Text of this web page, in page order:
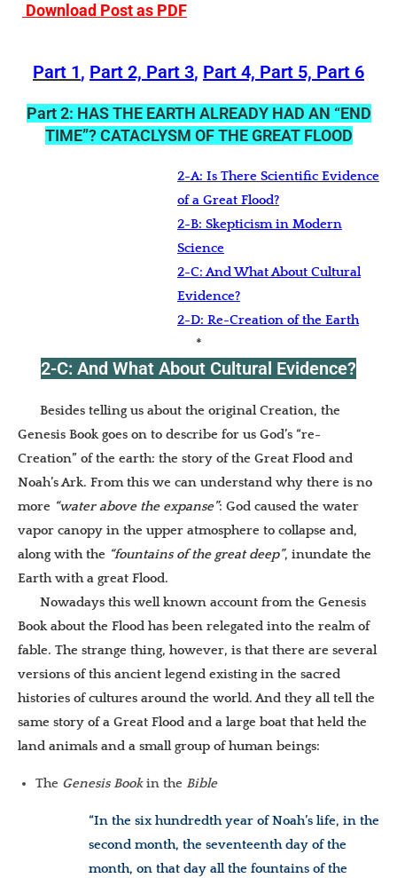
Download Post as PDF
Part 1, Part 2, Part 3, Part 4, Part 5, Part 6
Part 2: HAS THE EARTH ALREADY HAD AN “END
TIME”? CATACLYSM OF THE GREAT FLOOD
2-A: Is There Scientific Evidence
of a Great Flood?
2-B: Skepticism in Modern
Science
2-C: And What About Cultural
Evidence?
2-D: Re-Creation of the Earth
*
2-C: And What About Cultural Evidence?
Besides telling us about the original Creation, the
Genesis Book goes on to describe for us God’s “re-
Creation” of the earth: the story of the Great Flood and
Noah’s Ark. From this we can understand why there is no
more “water above the expanse”: God caused the water
vapor canopy in the upper atmosphere to collapse and,
along with the “fountains of the great deep”, inundate the
Earth with a great Flood.
Nowadays this well known account from the Genesis
Book about the Flood has been relegated into the realm of
fable. The strange thing, however, is that there are several
versions of this ancient legend existing in the sacred
histories of cultures around the world. And they all tell the
same story of a Great Flood and a large boat that held the
land animals and a small group of human beings:
The Genesis Bookin the Bible
“In the six hundredth year of Noah’s life, in the
second month, the seventeenth day of the
month, on that day all the fountains of the